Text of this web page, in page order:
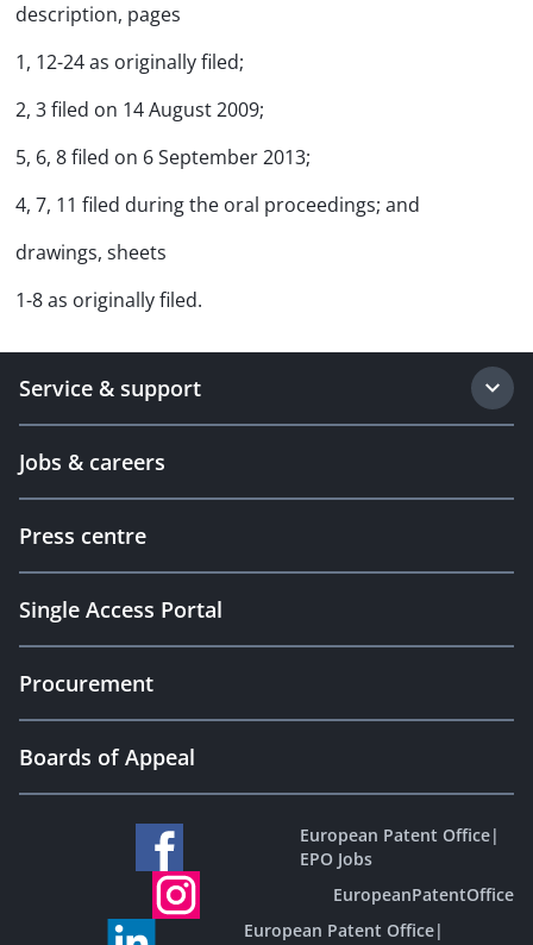
description, pages
1, 12-24 as originally filed;
2, 3 filed on 14 August 2009;
5, 6, 8 filed on 6 September 2013;
4, 7, 11 filed during the oral proceedings; and
drawings, sheets
1-8 as originally filed.
Service & support
Jobs & careers
Press centre
Single Access Portal
Procurement
Boards of Appeal
European Patent Office|
EPO Jobs
EuropeanPatentOffice
European Patent Office|